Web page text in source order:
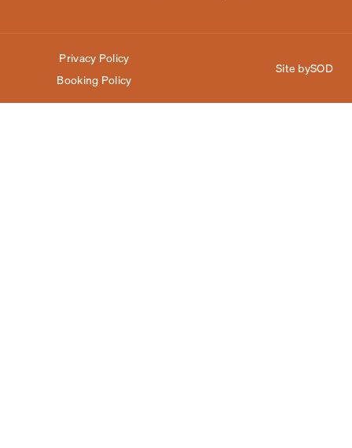
Privacy Policy
Booking Policy
Site bySOD